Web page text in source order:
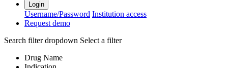
Login
Username/Password Institution access
Request demo
Search filter dropdown Select a filter
Drug Name